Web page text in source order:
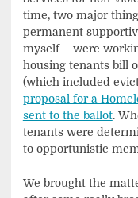
time, two major
permanent
myself— were
housing tenants bill
(which included
proposal for a
sent to the ballot.
tenants were
to opportunistic
We brought the